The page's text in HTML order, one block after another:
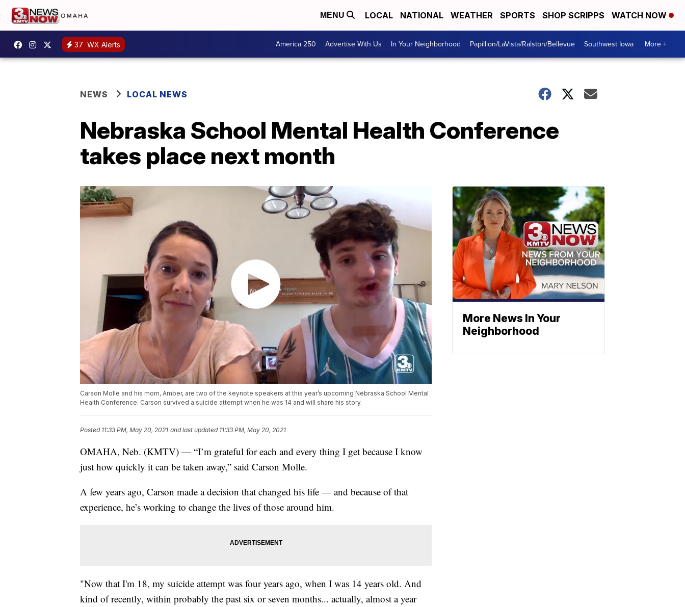
MENU LOCAL NATIONAL WEATHER SPORTS SHOP SCRIPPS WATCH NOW
37 WX Alerts America 250 Advertise With Us In Your Neighborhood Papillion/LaVista/Ralston/Bellevue Southwest Iowa More +
NEWS LOCAL NEWS
Nebraska School Mental Health Conference
takes place next month
Carson Molle and his mom, Amber, are two of the keynote speakers at this year’s upcoming Nebraska School Mental
Health Conference. Carson survived a suicide attempt when he was 14 and will share his story.
Posted 11:33 PM, May 20, 2021 and last updated 11:33 PM, May 20, 2021
OMAHA, Neb. (KMTV) — “I’m grateful for each and every thing I get because I know
just how quickly it can be taken away,” said Carson Molle.
A few years ago, Carson made a decision that changed his life — and because of that
experience, he’s working to change the lives of those around him.
"Now that I'm 18, my suicide attempt was four years ago, when I was 14 years old. And
kind of recently, within probably the past six or seven months... actually, almost a year
More News In Your
Neighborhood